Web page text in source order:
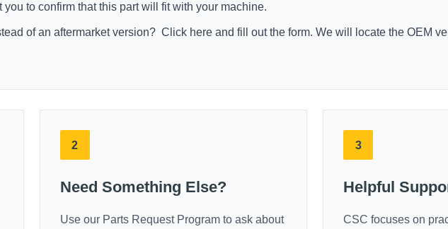
to confirm that this part will fit with your machine.
of an aftermarket version? Click here and fill out the form. We will locate the OEM
2
Need Something Else?
Use our Parts Request Program to ask about
3
Helpful
CSC focuses on